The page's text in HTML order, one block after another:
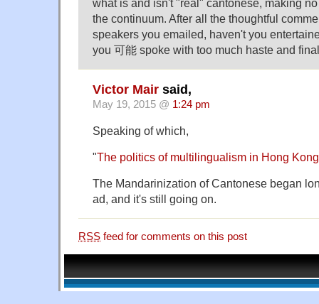
what is and isn't "real" cantonese, making
the continuum. After all the thoughtful
speakers you emailed, haven't you
you 可能 spoke with too much haste and
Victor Mair said,
May 19, 2015 @ 1:24 pm
Speaking of which,
"The politics of multilingualism in Hong Kong
The Mandarinization of Cantonese began
ad, and it's still going on.
RSS feed for comments on this post